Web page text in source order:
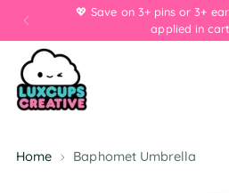
💖 Save on 3+ pins or 3+
applied in
Home Baphomet Umbrella